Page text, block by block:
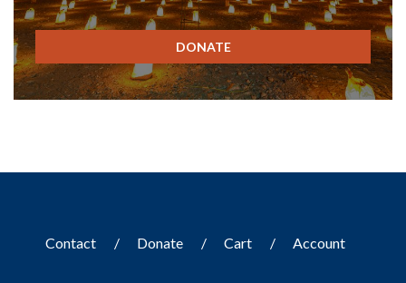
DONATE
Contact Donate Cart Account